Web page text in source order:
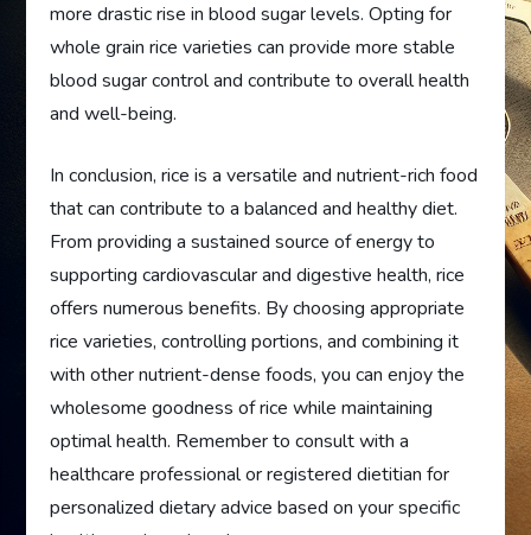
more drastic rise in blood sugar levels. Opting for
whole grain rice varieties can provide more stable
blood sugar control and contribute to overall health
and well-being.
In conclusion, rice is a versatile and nutrient-rich food
that can contribute to a balanced and healthy diet.
From providing a sustained source of energy to
supporting cardiovascular and digestive health, rice
offers numerous benefits. By choosing appropriate
rice varieties, controlling portions, and combining it
with other nutrient-dense foods, you can enjoy the
wholesome goodness of rice while maintaining
optimal health. Remember to consult with a
healthcare professional or registered dietitian for
personalized dietary advice based on your specific